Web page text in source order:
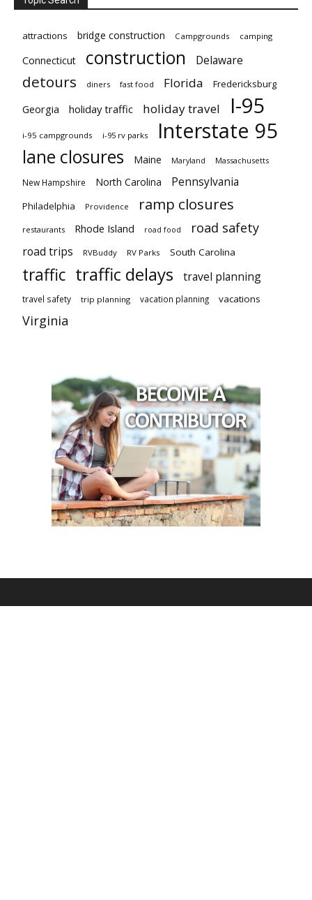
attractions bridge construction Campgrounds camping
Connecticut construction Delaware
detours diners fast food Florida Fredericksburg
Georgia holiday traffic holiday travel I-95
i-95 campgrounds i-95 rv parks Interstate 95
lane closures Maine Maryland Massachusetts
New Hampshire North Carolina Pennsylvania
Philadelphia Providence ramp closures
restaurants Rhode Island road food road safety
road trips RVBuddy RV Parks South Carolina
traffic traffic delays travel planning
travel safety trip planning vacation planning vacations
Virginia